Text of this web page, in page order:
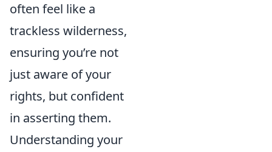
often feel like a
trackless wilderness,
ensuring you’re not
just aware of your
rights, but confident
in asserting them.
Understanding your